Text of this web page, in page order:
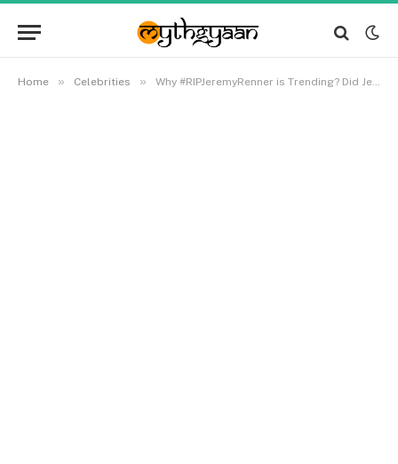
Home » Celebrities » Why #RIPJeremyRenner is Trending? Did Jeremy Renner Passed Away?